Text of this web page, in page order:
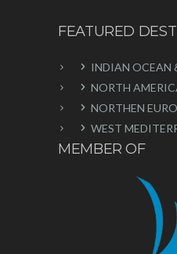
FEATURED
INDIAN OCEAN
NORTH
NORTHEN
WEST
MEMBER OF